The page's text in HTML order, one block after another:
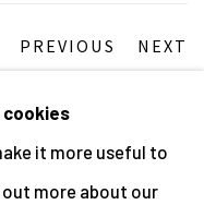
PREVIOUS NEXT
HOLDER
cookies
it more useful to
more about our